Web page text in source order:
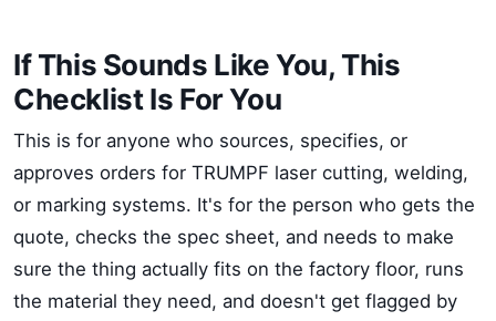
If This Sounds Like You, This
Checklist Is For You
This is for anyone who sources, specifies, or
approves orders for TRUMPF laser cutting, welding,
or marking systems. It's for the person who gets the
quote, checks the spec sheet, and needs to make
sure the thing actually fits on the factory floor, runs
the material they need, and doesn't get flagged by